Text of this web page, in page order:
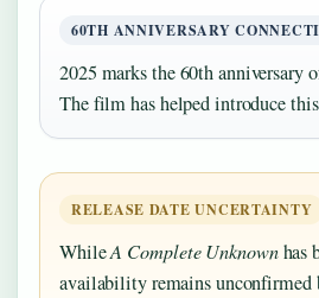
60TH ANNIVERSARY
2025 marks the 60th anniversary
The film has helped introduce
RELEASE DATE UNCERTAINTY
WhileA Complete Unknownhas
availability remains unconfirmed